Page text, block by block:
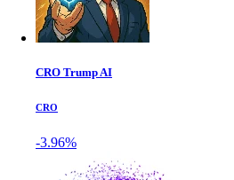
CRO Trump AI
CRO
-3.96%